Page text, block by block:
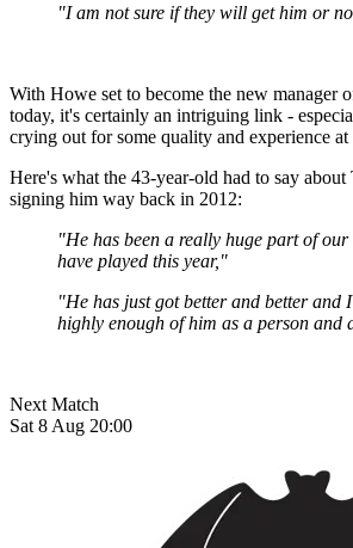
"I am not sure if they will get him or
With Howe set to become the new manager
today, it's certainly an intriguing link -
crying out for some quality and experience at
Here's what the 43-year-old had to say
signing him way back in 2012:
"He has been a really huge part of
have played this year,"
"He has just got better and better and
highly enough of him as a person and
Next Match
Sat 8 Aug 20:00